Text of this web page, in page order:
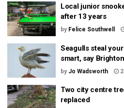
Local junior
after 13 years
by Felice Southwell
Seagulls steal
smart, say
by Jo Wadsworth
Two city centre
replaced